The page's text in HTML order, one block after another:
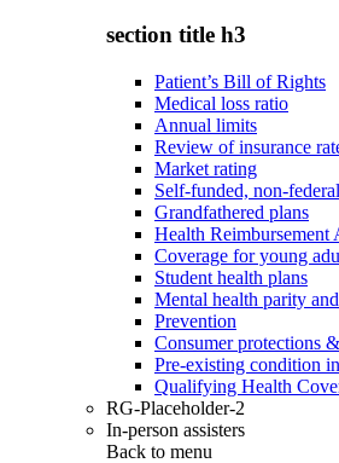
section title h3
Patient’s Bill of Rights
Medical loss ratio
Annual limits
Review of insurance
Market rating
Self-funded, non-
Grandfathered plans
Health Reimbursement
Coverage for young
Student health plans
Mental health parity
Prevention
Consumer protections
Pre-existing condition
Qualifying Health
RG-Placeholder-2
In-person assisters
Back to menu